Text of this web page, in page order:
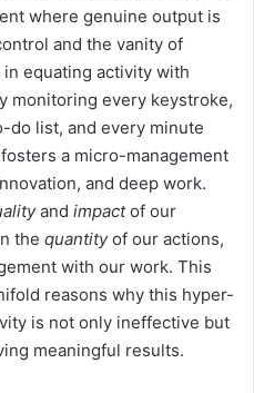
where genuine output is
and the vanity of
equating activity with
monitoring every keystroke,
do list, and every minute
a micro-management
and deep work.
and impactof our
the quantityof our actions,
with our work. This
reasons why this hyper-
is not only ineffective but
meaningful results.